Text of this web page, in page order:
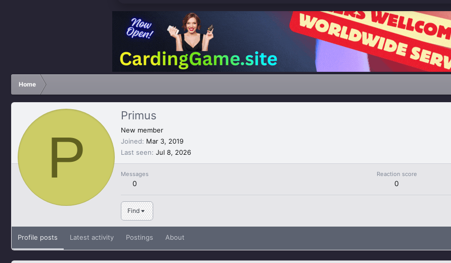
Home
P
Primus
New member
Joined
Mar 3, 2019
Last seen Jul 8, 2026
Messages
0
Reaction score
0
Find
Profile posts Latest activity Postings About